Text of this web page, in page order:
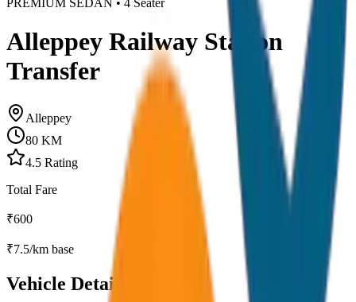
Alleppey Railway Station
Transfer
Alleppey
80 KM
4.5 Rating
Total Fare
₹600
₹7.5/km base
Vehicle Details